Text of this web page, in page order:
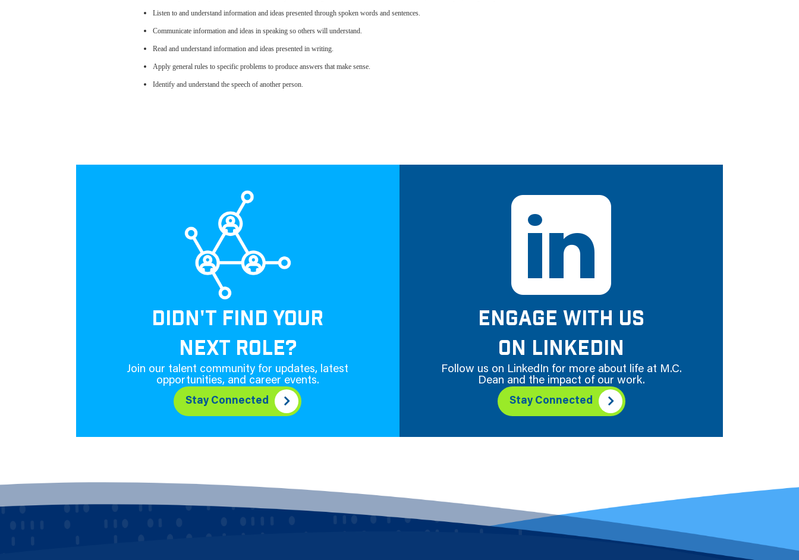
Listen to and understand information and ideas presented through spoken words and sentences.
Communicate information and ideas in speaking so others will understand.
Read and understand information and ideas presented in writing.
Apply general rules to specific problems to produce answers that make sense.
Identify and understand the speech of another person.
DIDN'T FIND YOUR
NEXT ROLE?
Join our talent community for updates, latest
opportunities, and career events.
Stay Connected
ENGAGE WITH US
ON LINKEDIN
Follow us on LinkedIn for more about life at M.C.
Dean and the impact of our work.
Stay Connected